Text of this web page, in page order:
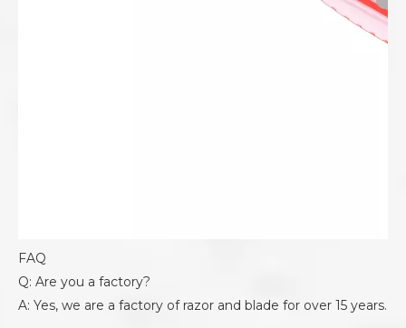
FAQ
Q: Are you a factory?
A: Yes, we are a factory of razor and blade for over 15 years.